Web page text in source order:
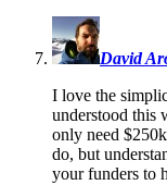
David
I love the
understood this
only need
do, but
your funders to